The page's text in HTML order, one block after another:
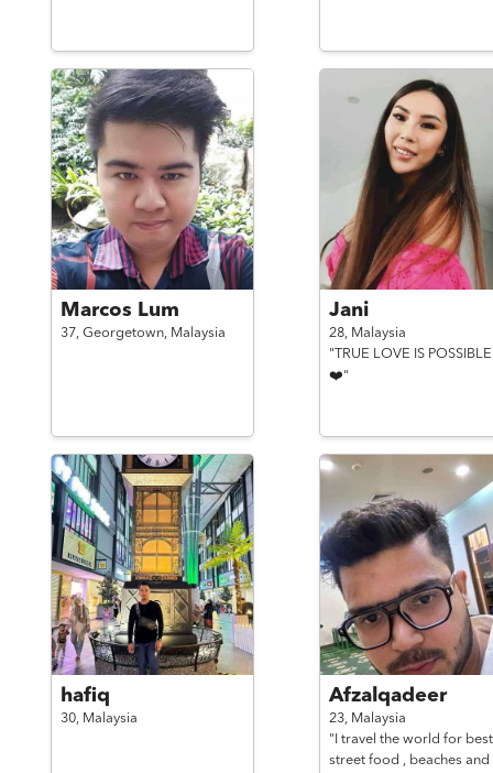
Marcos Lum
37, Georgetown, Malaysia
Jani
28, Malaysia
"TRUE LOVE IS POSSIBLE
❤️"
hafiq
30, Malaysia
Afzalqadeer
23, Malaysia
"I travel the world for best
street food , beaches and